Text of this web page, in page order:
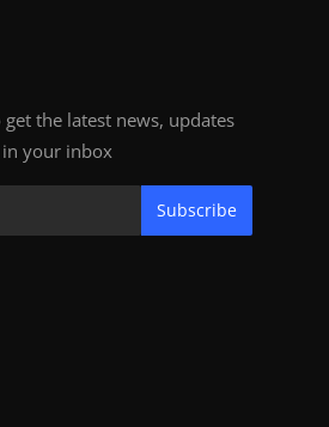
the latest news, updates
your inbox
Subscribe